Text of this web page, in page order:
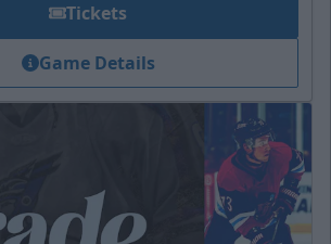
Tickets
Game Details